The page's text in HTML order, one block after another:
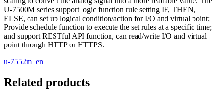
U-7500M series support logic function rule setting IF, THEN,
ELSE, can set up logical condition/action for I/O and virtual point;
Provide schedule function to execute the set rules at a specific time;
and support RESTful API function, can read/write I/O and virtual
point through HTTP or HTTPS.
u-7552m_en
Related products